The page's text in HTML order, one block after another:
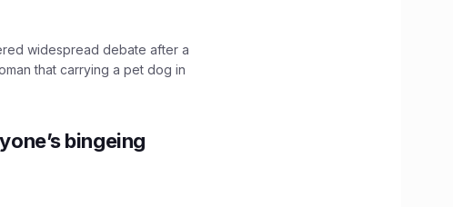
widespread debate after a
that carrying a pet dog in
bingeing